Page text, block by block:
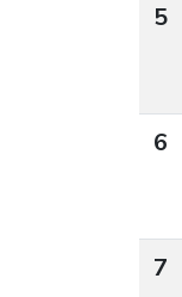
5
6
7